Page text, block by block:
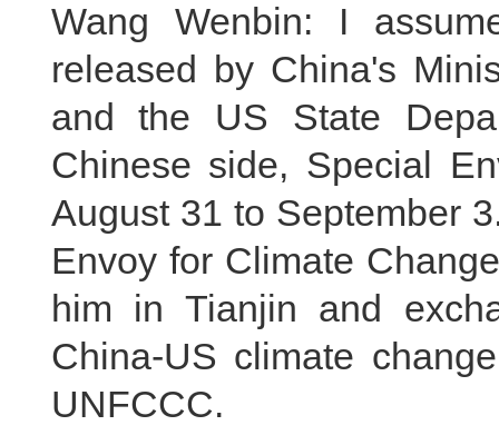
Wang Wenbin: I
released by China's
and the US State
Chinese side, Special
August 31 to September
Envoy for Climate
him in Tianjin and
China-US climate
UNFCCC.